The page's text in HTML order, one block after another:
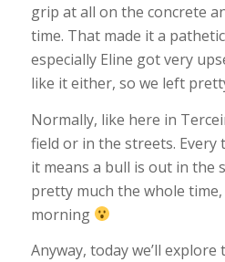
grip at all on the concrete
time. That made it a
especially Eline got very
like it either, so we left
Normally, like here in
field or in the streets. Every
it means a bull is out in the
pretty much the whole
morning
Anyway, today we’ll